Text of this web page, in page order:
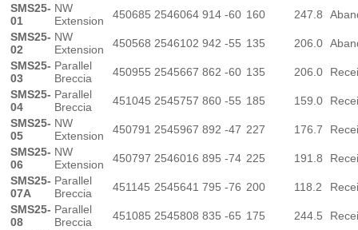
SMS25-
01
NW
Extension
450685 2546064 914 -60 160 247.8
SMS25-
02
NW
Extension
450568 2546102 942 -55 135 206.0
SMS25-
03
Parallel
Breccia
450955 2545667 862 -60 135 206.0
SMS25-
04
Parallel
Breccia
451045 2545757 860 -55 185 159.0
SMS25-
05
NW
Extension
450791 2545967 892 -47 227 176.7
SMS25-
06
NW
Extension
450797 2546016 895 -74 225 191.8
SMS25-
07A
Parallel
Breccia
451145 2545641 795 -76 200 118.2
SMS25-
08
Parallel
Breccia
451085 2545808 835 -65 175 244.5